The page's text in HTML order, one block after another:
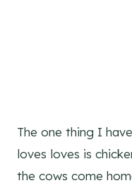
The one thing I
loves loves is
the cows come